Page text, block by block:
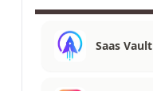
Saas Vault